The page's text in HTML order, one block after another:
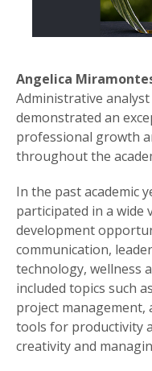
Angelica
Administrative
demonstrated an
professional growth
throughout the
In the past academic
participated in a wide
development
communication,
technology, wellness
included topics such
project management,
tools for productivity
creativity and